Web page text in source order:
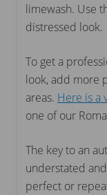
limewash. Use
distressed look.
To get a
look, add more
areas. Here is a
one of our
The key to an
understated
perfect or